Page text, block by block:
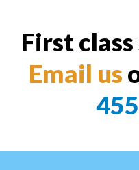
First
Email us